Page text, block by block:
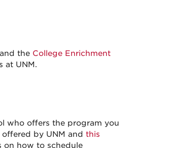
the College Enrichment
at UNM.
who offers the program you
by UNM and this
how to schedule